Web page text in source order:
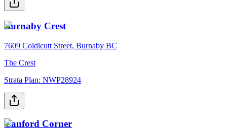
Burnaby Crest
7609 Coldicutt Street, Burnaby BC
The Crest
Strata Plan: NWP28924
Canford Corner